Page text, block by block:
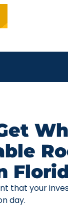
that your
day.